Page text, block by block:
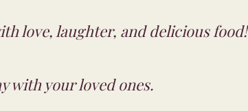
love, laughter, and delicious food!
with your loved ones.